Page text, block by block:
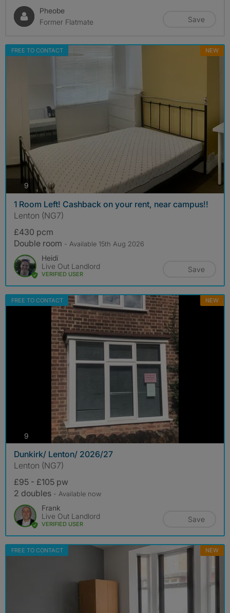
Pheobe
Former Flatmate
Save
FREE TO CONTACT NEW
9 photos
1 Room Left! Cashback on your rent, near campus!!
Lenton (NG7)
£430 pcm
Double room - Available 15th Aug 2026
Heidi
Live Out Landlord
VERIFIED USER
Save
FREE TO CONTACT NEW
9
Dunkirk/ Lenton/ 2026/27
Lenton (NG7)
£95 - £105 pw
2 doubles - Available now
Frank
Live Out Landlord
VERIFIED USER
Save
FREE TO CONTACT NEW